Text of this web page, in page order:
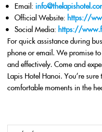
Email:
Official Website: https://
Social Media: https://
For quick assistance during
phone or email. We promise
and effectively. Come and
Lapis Hotel Hanoi. You’re
comfortable moments in the